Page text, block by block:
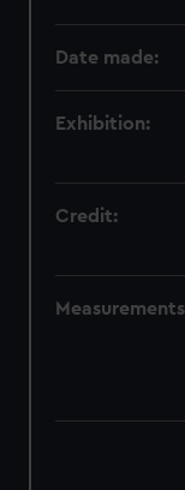
We’d like to use
preferences,
help us improve
marketing to your
from third-party
Date made:
Exhibition:
Credit: